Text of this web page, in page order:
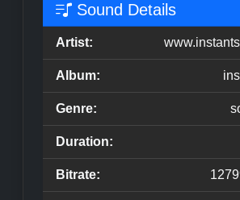
Sound Details
Artist:
Album:
Genre:
Duration:
Bitrate: